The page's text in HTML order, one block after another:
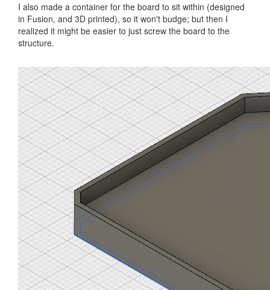
I also made a container for the board to sit within (designed
in Fusion, and 3D printed), so it won't budge; but then I
realized it might be easier to just screw the board to the
structure.